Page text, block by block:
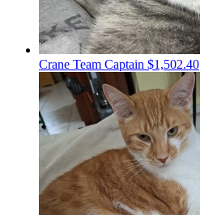
Crane Team Captain $1,502.40